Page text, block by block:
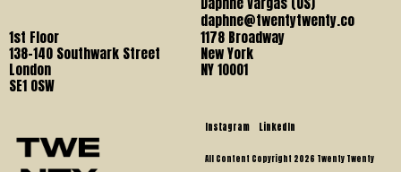
daphne@twentytwenty.co
1st Floor
138-140 Southwark Street
London
SE1 OSW
1178 Broadway
New York
NY 10001
Instagram LinkedIn
All Content Copyright 2026 Twenty Twenty